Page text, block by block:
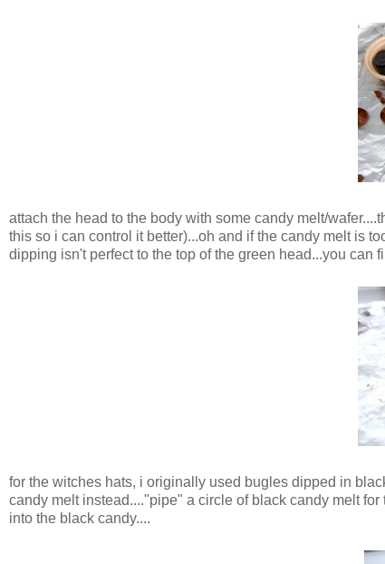
attach the head to the body with some candy melt/
this so i can control it better)...oh and if the candy melt is
dipping isn't perfect to the top of the green head...you can
for the witches hats, i originally used bugles dipped in
candy melt instead...."pipe" a circle of black candy melt
into the black candy....